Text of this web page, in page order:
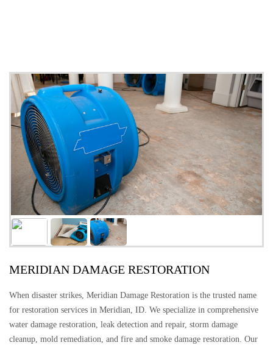
MERIDIAN DAMAGE RESTORATION
When disaster strikes, Meridian Damage Restoration is the trusted name
for restoration services in Meridian, ID. We specialize in comprehensive
water damage restoration, leak detection and repair, storm damage
cleanup, mold remediation, and fire and smoke damage restoration. Our